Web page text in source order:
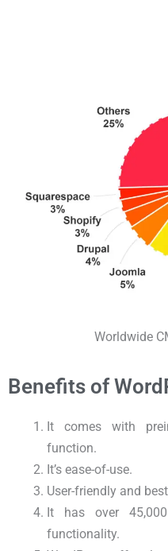
Worldwide
Benefits of
It comes with
function.
It’s ease-of-use.
User-friendly and
It has over
functionality.